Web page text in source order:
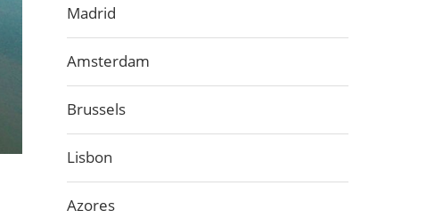
Madrid
Amsterdam
Brussels
Lisbon
Azores